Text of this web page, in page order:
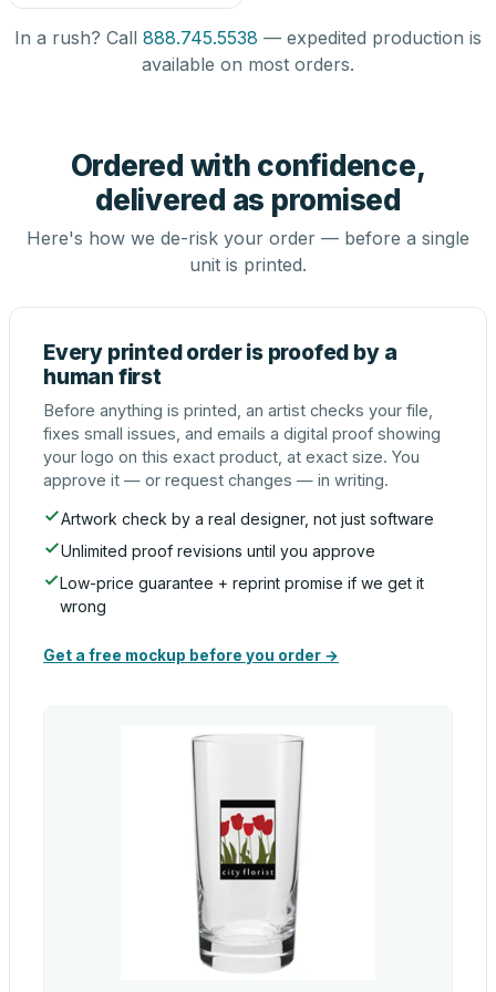
In a rush? Call 888.745.5538 — expedited production is
available on most orders.
Ordered with confidence,
delivered as promised
Here's how we de-risk your order — before a single
unit is printed.
Every printed order is proofed by a
human first
Before anything is printed, an artist checks your file,
fixes small issues, and emails a digital proof showing
your logo on this exact product, at exact size. You
approve it — or request changes — in writing.
Artwork check by a real designer, not just software
Unlimited proof revisions until you approve
Low-price guarantee + reprint promise if we get it
wrong
Get a free mockup before you order →